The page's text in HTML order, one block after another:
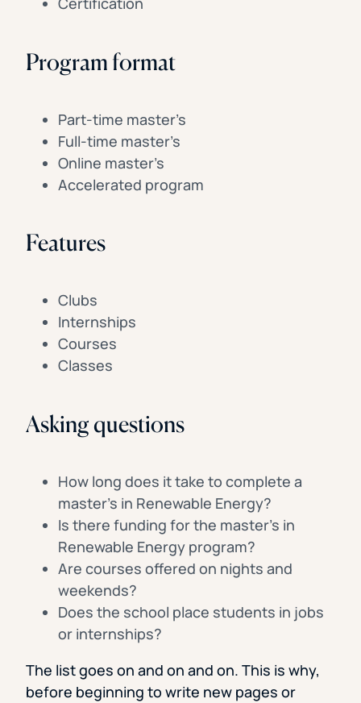
Program format
Part-time master’s
Full-time master’s
Online master’s
Accelerated program
Features
Clubs
Internships
Courses
Classes
Asking questions
How long does it take to complete a
master’s in Renewable Energy?
Is there funding for the master’s in
Renewable Energy program?
Are courses offered on nights and
weekends?
Does the school place students in jobs
or internships?
The list goes on and on and on. This is why,
before beginning to write new pages or